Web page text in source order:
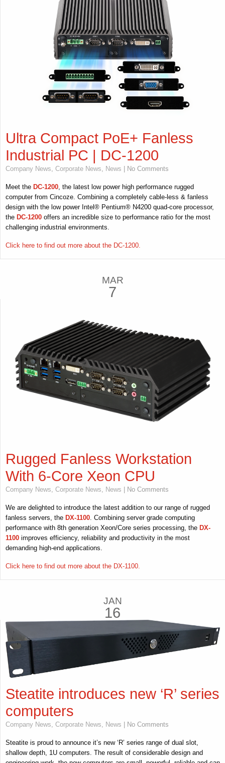
Ultra Compact PoE+ Fanless
Industrial PC | DC-1200
Company News, Corporate News, News | No Comments
Meet the DC-1200, the latest low power high performance rugged
computer from Cincoze. Combining a completely cable-less & fanless
design with the low power Intel® Pentium® N4200 quad-core processor,
the DC-1200 offers an incredible size to performance ratio for the most
challenging industrial environments.
Click here to find out more about the DC-1200.
MAR
7
Rugged Fanless Workstation
With 6-Core Xeon CPU
Company News, Corporate News, News | No Comments
We are delighted to introduce the latest addition to our range of rugged
fanless servers, the DX-1100. Combining server grade computing
performance with 8th generation Xeon/Core series processing, the DX-
1100 improves efficiency, reliability and productivity in the most
demanding high-end applications.
Click here to find out more about the DX-1100.
JAN
16
Steatite introduces new ‘R’ series
computers
Company News Corporate News News | No Comments
Steatite is proud to announce it’s new ‘R’ series range of dual slot,
shallow depth, 1U computers. The result of considerable design and